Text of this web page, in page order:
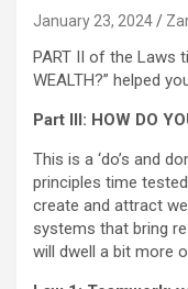
January 23, 2024
PART II of the Laws
WEALTH?” helped
Part III: HOW DO
This is a ‘do’s and
principles time
create and attract
systems that bring
will dwell a bit more